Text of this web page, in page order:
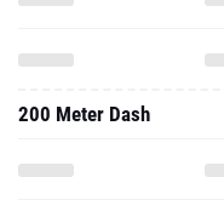
200 Meter Dash